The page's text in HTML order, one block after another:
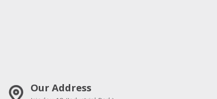
Our Address